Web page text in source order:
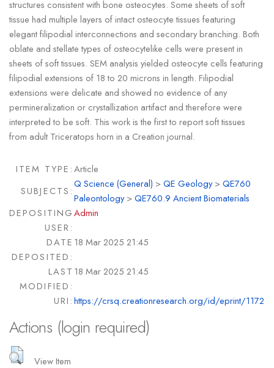
structures consistent with bone osteocytes. Some sheets of soft
tissue had multiple layers of intact osteocyte tissues featuring
elegant filipodial interconnections and secondary branching. Both
oblate and stellate types of osteocytelike cells were present in
sheets of soft tissues. SEM analysis yielded osteocyte cells featuring
filipodial extensions of 18 to 20 microns in length. Filipodial
extensions were delicate and showed no evidence of any
permineralization or crystallization artifact and therefore were
interpreted to be soft. This work is the first to report soft tissues
from adult Triceratops horn in a Creation journal.
ITEM TYPE:Article
SUBJECTS:
Q Science (General) >QE Geology>QE760
Paleontology>QE760.9 Ancient Biomaterials
DEPOSITING
USER:
Admin
DATE
DEPOSITED:
18 Mar 2025 21:45
LAST
MODIFIED:
18 Mar 2025 21:45
URI:https://crsq.creationresearch.org/id/eprint/1172
Actions (login required)
View Item